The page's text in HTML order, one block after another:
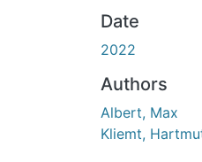
Date
2022
Authors
Albert, Max
Kliemt,